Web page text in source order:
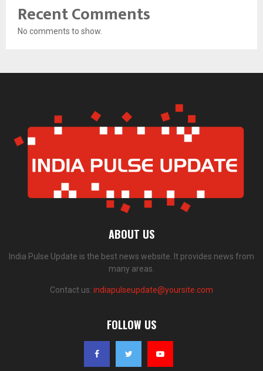
Recent Comments
No comments to show.
ABOUT US
India Pulse Update is the best news website. It provides news from
many areas.
Contact us: indiapulseupdate@yoursite.com
FOLLOW US